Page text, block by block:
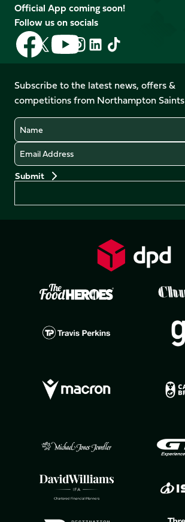
Official App coming soon!
Follow us on socials
Follow
us
on
Facebook
Follow
us
X
(Twitter)
Follow
us
on
YouTube
Follow
us
Instagram
Follow
LinkedIn
Follow
us
TikTok
Subscribe to the latest news, offers &
competitions from Northampton Saints
Name
Email